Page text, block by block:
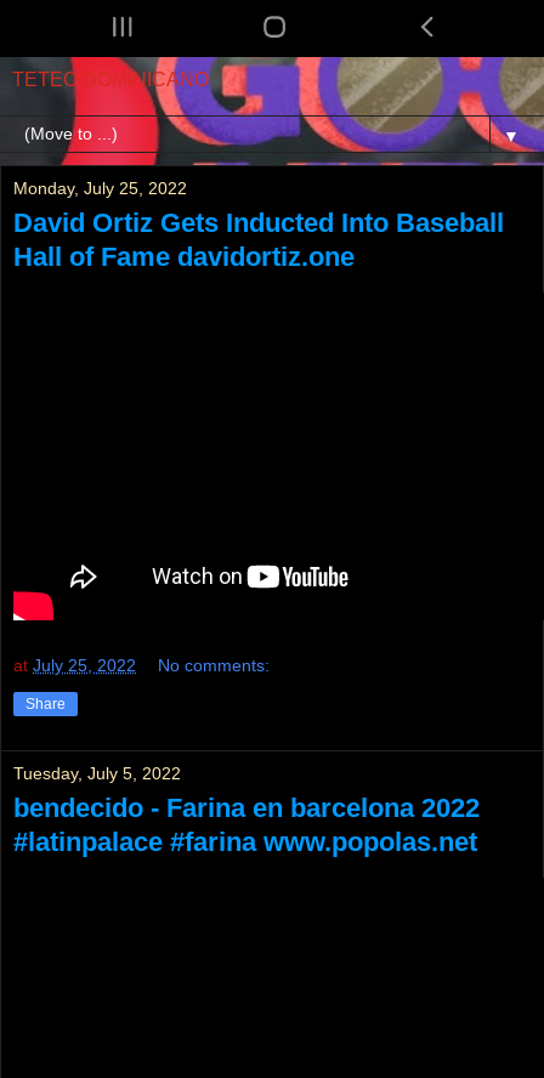
TETEO DOMINICANO
▼
Monday, July 25, 2022
David Ortiz Gets Inducted Into Baseball
Hall of Fame davidortiz.one
at July 25, 2022 No comments:
Share
Tuesday, July 5, 2022
bendecido - Farina en barcelona 2022
#latinpalace #farina www.popolas.net